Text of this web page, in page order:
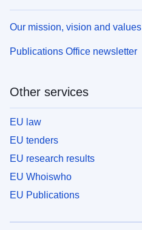
Our mission, vision and values
Publications Office newsletter
Other services
EU law
EU tenders
EU research results
EU Whoiswho
EU Publications